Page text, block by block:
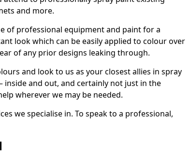
and more.
of professional equipment and paint for a
look which can be easily applied to colour over
of any prior designs leaking through.
and look to us as your closest allies in spray
inside and out, and certainly not just in the
wherever we may be needed.
we specialise in. To speak to a professional,